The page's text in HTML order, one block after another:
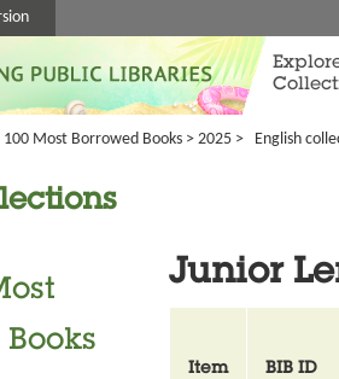
100 Most Borrowed Books > 2025 > English
Junior
Item BIB ID